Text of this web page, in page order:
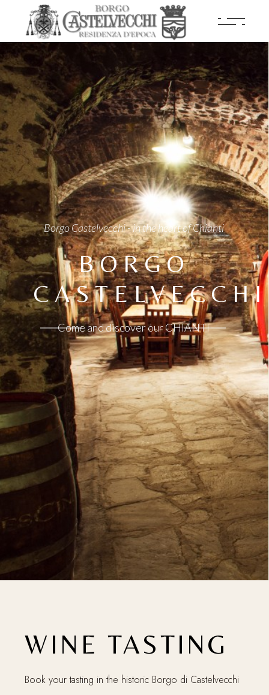
BORGO
CASTELVECCHI
Borgo Castelvecchi - in the heart of Chianti
Come and discover our CHIANTI
WINE TASTING
Book your tasting in the historic Borgo di Castelvecchi